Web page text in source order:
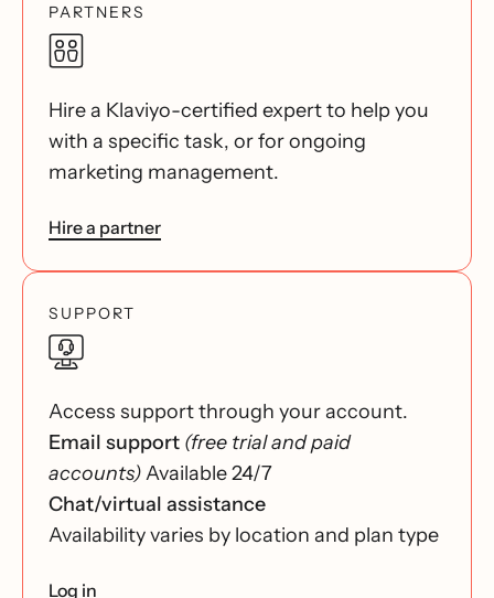
PARTNERS
Hire a Klaviyo-certified expert to help you
with a specific task, or for ongoing
marketing management.
Hire a partner
SUPPORT
Access support through your account.
Email support (free trial and paid
accounts)Available 24/7
Chat/virtual assistance
Availability varies by location and plan type
Log in